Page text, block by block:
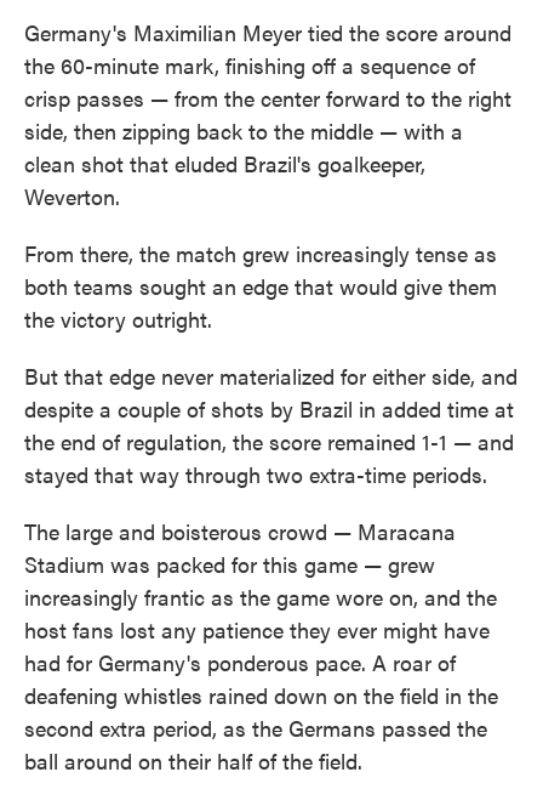
Germany's Maximilian Meyer tied the score around
the 60-minute mark, finishing off a sequence of
crisp passes — from the center forward to the right
side, then zipping back to the middle — with a
clean shot that eluded Brazil's goalkeeper,
Weverton.
From there, the match grew increasingly tense as
both teams sought an edge that would give them
the victory outright.
But that edge never materialized for either side, and
despite a couple of shots by Brazil in added time at
the end of regulation, the score remained 1-1 — and
stayed that way through two extra-time periods.
The large and boisterous crowd — Maracana
Stadium was packed for this game — grew
increasingly frantic as the game wore on, and the
host fans lost any patience they ever might have
had for Germany's ponderous pace. A roar of
deafening whistles rained down on the field in the
second extra period, as the Germans passed the
ball around on their half of the field.